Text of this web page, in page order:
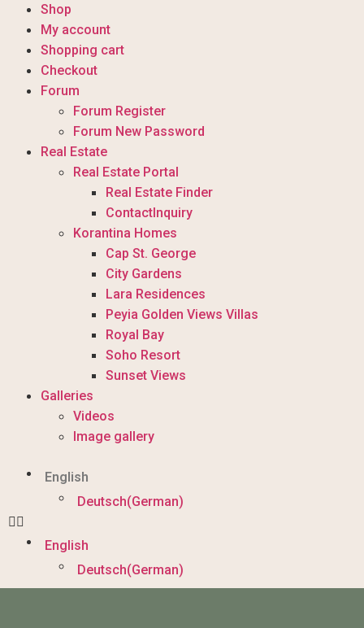
Shop
My account
Shopping cart
Checkout
Forum
Forum Register
Forum New Password
Real Estate
Real Estate Portal
Real Estate Finder
ContactInquiry
Korantina Homes
Cap St. George
City Gardens
Lara Residences
Peyia Golden Views Villas
Royal Bay
Soho Resort
Sunset Views
Galleries
Videos
Image gallery
English
Deutsch(German)
English
Deutsch(German)